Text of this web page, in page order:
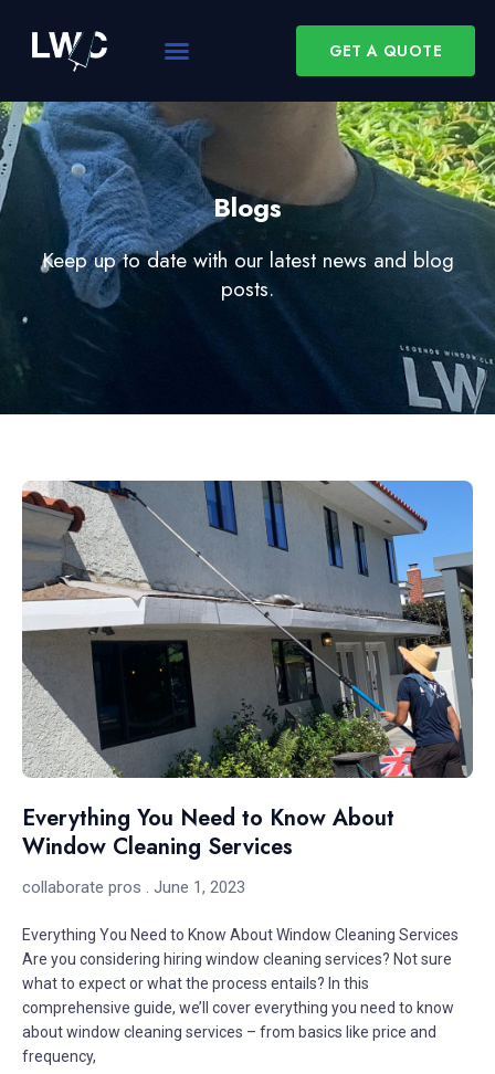
GET A QUOTE
Blogs
Keep up to date with our latest news and blog
posts.
Everything You Need to Know About
Window Cleaning Services
collaborate pros June 1, 2023
Everything You Need to Know About Window Cleaning Services
Are you considering hiring window cleaning services? Not sure
what to expect or what the process entails? In this
comprehensive guide, we’ll cover everything you need to know
about window cleaning services – from basics like price and
frequency,